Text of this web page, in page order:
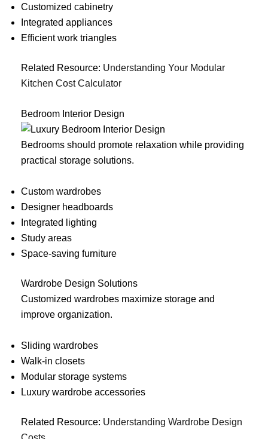
Customized cabinetry
Integrated appliances
Efficient work triangles
Related Resource: Understanding Your Modular
Kitchen Cost Calculator
Bedroom Interior Design
Bedrooms should promote relaxation while providing
practical storage solutions.
Custom wardrobes
Designer headboards
Integrated lighting
Study areas
Space-saving furniture
Wardrobe Design Solutions
Customized wardrobes maximize storage and
improve organization.
Sliding wardrobes
Walk-in closets
Modular storage systems
Luxury wardrobe accessories
Related Resource: Understanding Wardrobe Design